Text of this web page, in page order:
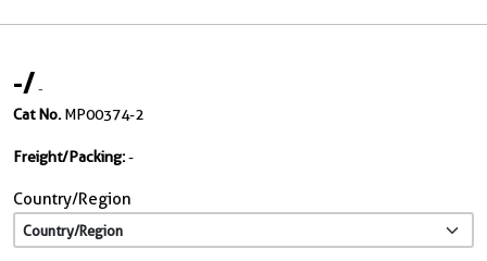
-/-
Cat No. MP00374-2
Freight/Packing:-
Country/Region